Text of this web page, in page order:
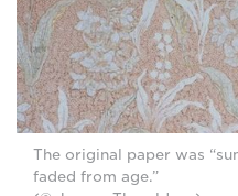
The original paper was
faded from age.”